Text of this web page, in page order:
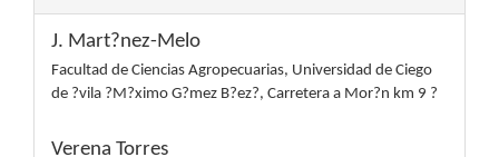
J. Mart?nez-Melo
Facultad de Ciencias Agropecuarias, Universidad de Ciego
de ?vila ?M?ximo G?mez B?ez?, Carretera a Mor?n km 9 ?
Verena Torres